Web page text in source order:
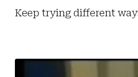
Keep trying different